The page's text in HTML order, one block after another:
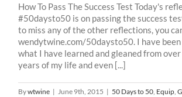
How To Pass The Success Test Today's
#50daysto50 is on passing the success
to miss any of the other reflections, you
wendytwine.com/50daysto50. I have
what I have learned and gleaned from
years of my life and even [...]
Bywtwine | June 9th, 2015 | 50 Days to 50 Equip ,